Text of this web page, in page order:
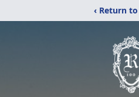
‹ Return